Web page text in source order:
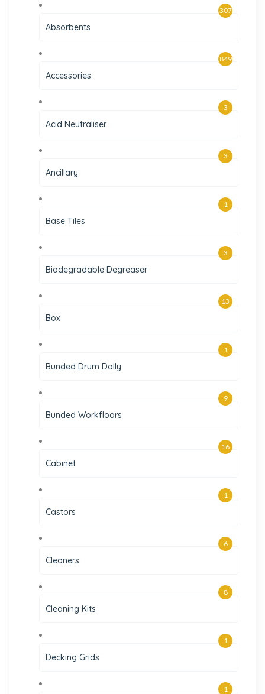
Absorbents
307
Accessories
849
Acid Neutraliser
3
Ancillary
3
Base Tiles
1
Biodegradable Degreaser
3
Box
13
Bunded Drum Dolly
1
Bunded Workfloors
9
Cabinet
16
Castors
1
Cleaners
6
Cleaning Kits
8
Decking Grids
1
1